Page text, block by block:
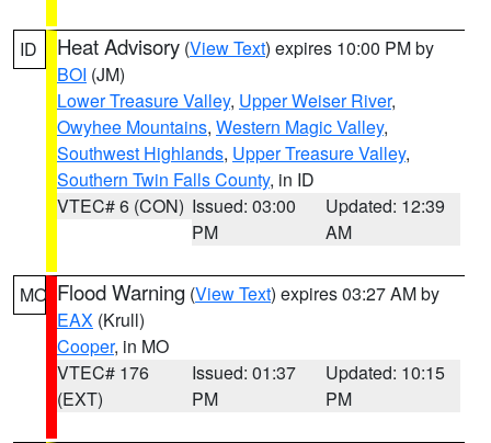
ID Heat Advisory (View Text) expires 10:00 PM by
BOI (JM)
Lower Treasure Valley, Upper Weiser River,
Owyhee Mountains, Western Magic Valley,
Southwest Highlands, Upper Treasure Valley,
Southern Twin Falls County, in ID
VTEC# 6 (CON) Issued: 03:00
PM
Updated: 12:39
AM
MO Flood Warning (View Text) expires 03:27 AM by
EAX (Krull)
Cooper, in MO
VTEC# 176
(EXT)
Issued: 01:37
PM
Updated: 10:15
PM